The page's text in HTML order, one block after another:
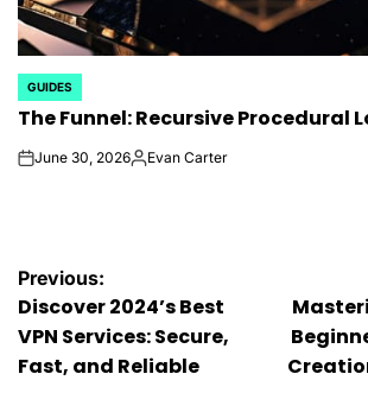
POSTED
IN
GUIDES
The Funnel: Recursive Procedural
onJune 30, 2026Posted
Evan Carter
Post
navigation
Previous:
Discover 2024’s Best
VPN Services: Secure,
Fast, and Reliable